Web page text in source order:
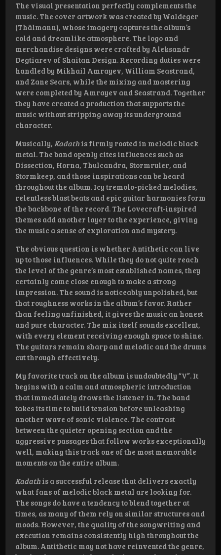
The visual presentation perfectly complements the
music. The cover artwork was created by Waldeger
(Thälmann), whose imagery captures the album’s
cold and dreamlike atmosphere. The logo and
merchandise designs were crafted by Aleksandr
Degtiarev of Shaitan Design. Recording duties were
handled by Mikhail Amrayev, William Seastrand,
and Zane Sears, while the mixing and mastering
were completed by Amrayev and Seastrand. Together
they have created a production that supports the
music without stripping away its underground
character.
Musically, Kadath is firmly rooted in melodic black
metal. The band openly cites influences such as
Dissection, Horna, Thulcandra, Stormruler, and
Stormkeep, and those inspirations can be heard
throughout the album. Icy tremolo-picked melodies,
relentless blast beats and epic guitar harmonies form
the backbone of the record. The Lovecraft-inspired
themes add another layer to the experience, giving
the music a sense of exploration and mystery.
The obvious question is whether Antithetic can live
up to those influences. While they do not quite reach
the level of the genre’s most established names, they
certainly come close enough to make a strong
impression. The sound is noticeably unpolished, but
that roughness works in the album’s favor. Rather
than feeling unfinished, it gives the music an honest
and pure character. The mix itself sounds excellent,
with every element receiving enough space to shine.
The guitars remain sharp and melodic and the drums
cut through effectively.
My favorite track on the album is undoubtedly “V”. It
begins with a calm and atmospheric introduction
that immediately draws the listener in. The band
takes its time to build tension before unleashing
another wave of sonic violence. The contrast
between the quieter opening section and the
aggressive passages that follow works exceptionally
well, making this track one of the most memorable
moments on the entire album.
Kadath is a successful release that delivers exactly
what fans of melodic black metal are looking for.
The songs do have a tendency to blend together at
times, as many of them rely on similar structures and
moods. However, the quality of the songwriting and
execution remains consistently high throughout the
album. Antithetic may not have reinvented the genre,